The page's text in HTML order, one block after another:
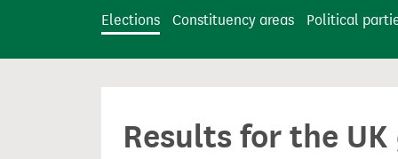
Elections Constituency areas Political
Results for the